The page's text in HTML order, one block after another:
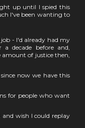
up until I spied this
I've been wanting to
- I'd already had my
decade before and,
of justice then,
now we have this
for people who want
wish I could replay